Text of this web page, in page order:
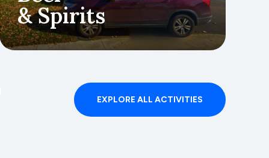
& Spirits
EXPLORE ALL ACTIVITIES